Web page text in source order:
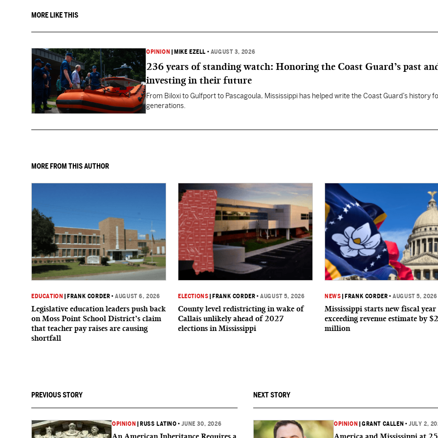
MORE LIKE THIS
OPINION MIKE EZELL • AUGUST 3, 2026
236 years of standing watch: Honoring the Coast Guard’s past
investing in their future
From Biloxi to Gulfport to Pascagoula, Mississippi has helped write the Coast Guard’s history
generations.
MORE FROM THIS AUTHOR
EDUCATION FRANK CORDER •AUGUST 6, 2026
Legislative education leaders push back
on Moss Point School District’s claim
that teacher pay raises are causing
shortfall
ELECTIONS FRANK CORDER •AUGUST 5, 2026
County level redistricting in wake of
Callais unlikely ahead of 2027
elections in Mississippi
NEWS FRANK CORDER •AUGUST 5, 2026
Mississippi starts new fiscal year
exceeding revenue estimate by
million
PREVIOUS STORY
OPINION RUSS LATINO •JUNE 30, 2026
NEXT STORY
OPINION |GRANT CALLEN •JULY 2,